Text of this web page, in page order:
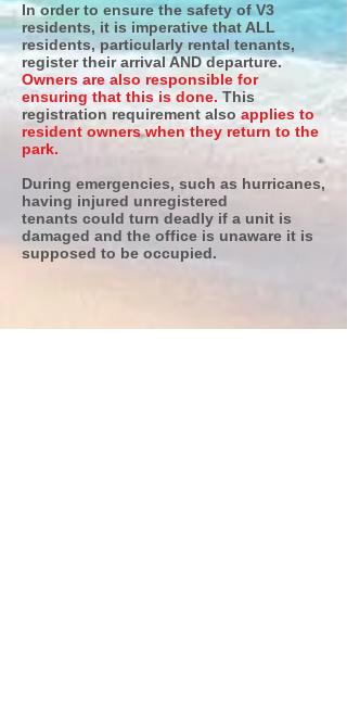
In order to ensure the safety of V3
residents, it is imperative that ALL
residents, particularly rental tenants,
register their arrival AND departure.
Owners are also responsible for
ensuring that this is done. This
registration requirement also applies to
resident owners when they return to the
park.
During emergencies, such as hurricanes,
having injured unregistered
tenants could turn deadly if a unit is
damaged and the office is unaware it is
supposed to be occupied.